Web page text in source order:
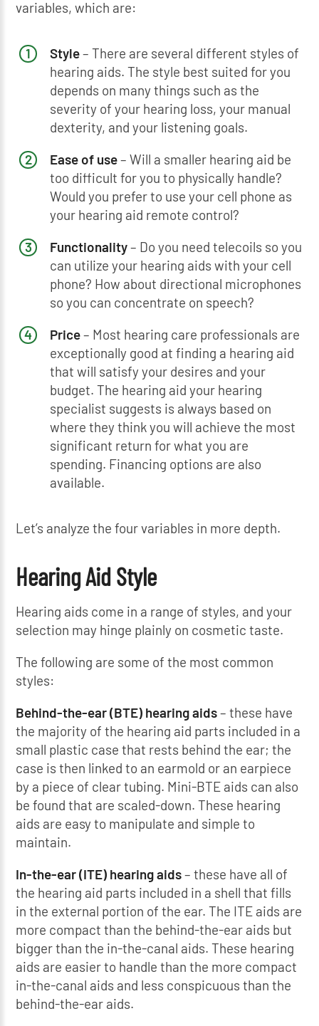
variables, which are:
Style– There are several different styles of
hearing aids. The style best suited for you
depends on many things such as the
severity of your hearing loss, your manual
dexterity, and your listening goals.
Ease of use– Will a smaller hearing aid be
too difficult for you to physically handle?
Would you prefer to use your cell phone as
your hearing aid remote control?
Functionality– Do you need telecoils so you
can utilize your hearing aids with your cell
phone? How about directional microphones
so you can concentrate on speech?
Price– Most hearing care professionals are
exceptionally good at finding a hearing aid
that will satisfy your desires and your
budget. The hearing aid your hearing
specialist suggests is always based on
where they think you will achieve the most
significant return for what you are
spending. Financing options are also
available.
Let’s analyze the four variables in more depth.
Hearing Aid Style
Hearing aids come in a range of styles, and your
selection may hinge plainly on cosmetic taste.
The following are some of the most common
styles:
Behind-the-ear (BTE) hearing aids– these have
the majority of the hearing aid parts included in a
small plastic case that rests behind the ear; the
case is then linked to an earmold or an earpiece
by a piece of clear tubing. Mini-BTE aids can also
be found that are scaled-down. These hearing
aids are easy to manipulate and simple to
maintain.
In-the-ear (ITE) hearing aids– these have all of
the hearing aid parts included in a shell that fills
in the external portion of the ear. The ITE aids are
more compact than the behind-the-ear aids but
bigger than the in-the-canal aids. These hearing
aids are easier to handle than the more compact
in-the-canal aids and less conspicuous than the
behind-the-ear aids.